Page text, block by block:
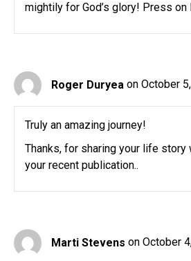
mightily for God’s glory! Press on
Roger Duryea on October
Truly an amazing journey!
Thanks, for sharing your life story
your recent publication..
Marti Stevens on October